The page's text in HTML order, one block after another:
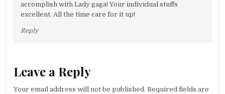
accomplish with Lady gaga! Your individual stuffs
excellent. All the time care for it up!
Reply
Leave a Reply
Your email address will not be published. Required fields are